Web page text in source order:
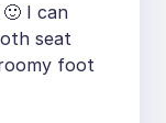
I can
seat
foot